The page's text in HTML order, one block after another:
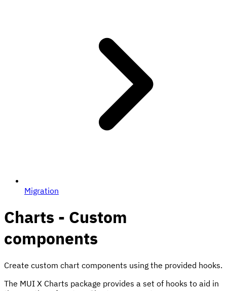
Migration
Charts - Custom
components
Create custom chart components using the provided hooks.
The MUI X Charts package provides a set of hooks to aid in